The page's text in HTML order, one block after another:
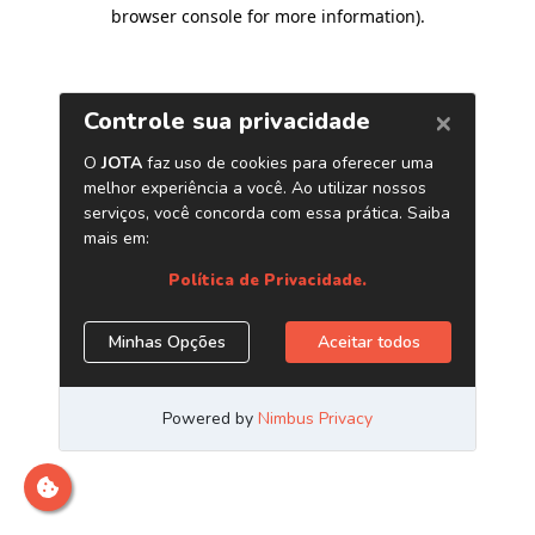
browser console for more information).